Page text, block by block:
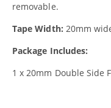
removable.
Tape Width: 20mm
Package Includes:
1 x 20mm Double Side